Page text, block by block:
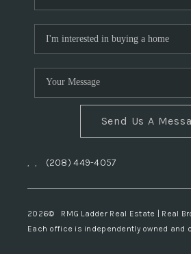
Send Us A
, , (208) 449-4057
2026© RMG Ladder Real Estate | Real
Each office is independently owned and